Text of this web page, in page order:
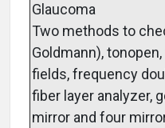
Glaucoma
Two methods to
Goldmann),
fields, frequency
fiber layer analyzer,
mirror and four